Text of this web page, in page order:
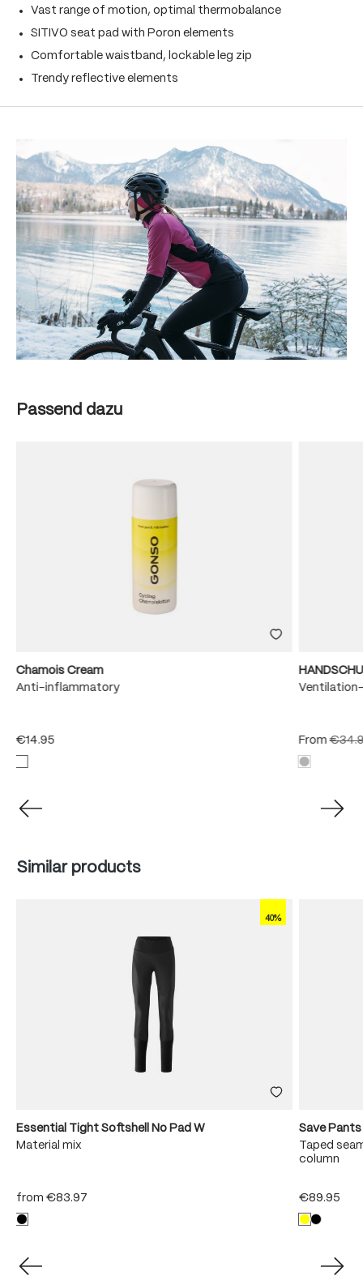
Vast range of motion, optimal thermobalance
SITIVO seat pad with Poron elements
Comfortable waistband, lockable leg zip
Trendy reflective elements
Skip product gallery
Passend dazu
Chamois Cream
Anti-inflammatory
€14.95 From
Skip product gallery
Similar products
40%
Essential Tight Softshell No Pad W
Material mix
from €83.97
Save Pants
Taped
column
€89.95